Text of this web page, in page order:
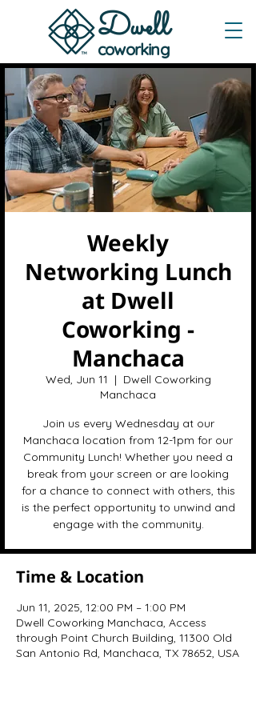
Dwell
coworking
Weekly
Networking Lunch
at Dwell
Coworking -
Manchaca
Wed, Jun 11
  |
Dwell Coworking
Manchaca
Join us every Wednesday at our
Manchaca location from 12-1pm for our
Community Lunch! Whether you need a
break from your screen or are looking
for a chance to connect with others, this
is the perfect opportunity to unwind and
engage with the community.
Time & Location
Jun 11, 2025, 12:00 PM – 1:00 PM
Dwell Coworking Manchaca, Access
through Point Church Building, 11300 Old
San Antonio Rd, Manchaca, TX 78652, USA